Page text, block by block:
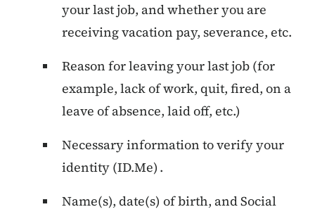
your last job, and whether you are
receiving vacation pay, severance, etc.
Reason for leaving your last job (for
example, lack of work, quit, fired, on a
leave of absence, laid off, etc.)
Necessary information to verify your
identity (ID.Me) .
Name(s), date(s) of birth, and Social